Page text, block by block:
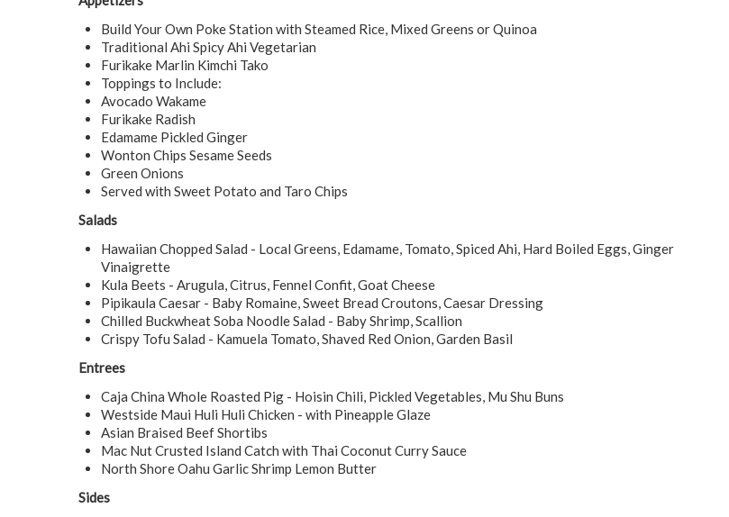
Build Your Own Poke Station with Steamed Rice, Mixed Greens or Quinoa
Traditional Ahi Spicy Ahi Vegetarian
Furikake Marlin Kimchi Tako
Toppings to Include:
Avocado Wakame
Furikake Radish
Edamame Pickled Ginger
Wonton Chips Sesame Seeds
Green Onions
Served with Sweet Potato and Taro Chips
Salads
Hawaiian Chopped Salad - Local Greens, Edamame, Tomato, Spiced Ahi, Hard Boiled Eggs, Ginger
Vinaigrette
Kula Beets - Arugula, Citrus, Fennel Confit, Goat Cheese
Pipikaula Caesar - Baby Romaine, Sweet Bread Croutons, Caesar Dressing
Chilled Buckwheat Soba Noodle Salad - Baby Shrimp, Scallion
Crispy Tofu Salad - Kamuela Tomato, Shaved Red Onion, Garden Basil
Entrees
Caja China Whole Roasted Pig - Hoisin Chili, Pickled Vegetables, Mu Shu Buns
Westside Maui Huli Huli Chicken - with Pineapple Glaze
Asian Braised Beef Shortibs
Mac Nut Crusted Island Catch with Thai Coconut Curry Sauce
North Shore Oahu Garlic Shrimp Lemon Butter
Sides